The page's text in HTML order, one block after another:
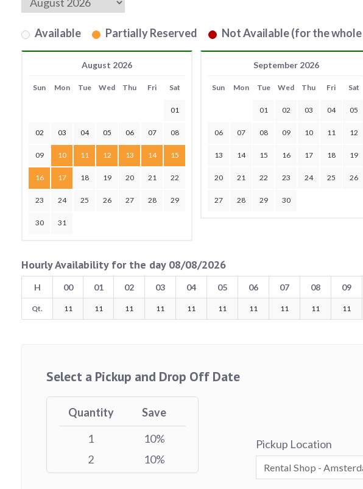
Available Partially Reserved Not Available (for the
August 2026
Sun Mon Tue Wed Thu Fri Sat
01
02 03 04 05 06 07 08
09 10 11 12 13 14 15
16 17 18 19 20 21 22
23 24 25 26 27 28 29
30 31
September 2026
Sun Mon Tue Wed Thu Fri Sat
01 02 03 04 05
06 07 08 09 10 11 12
13 14 15 16 17 18 19
20 21 22 23 24 25 26
27 28 29 30
Hourly Availability for the day 08/08/2026
H 00 01 02 03 04 05 06 07 08 09
Qt. 11 11 11 11 11 11 11 11 11 11
Select a Pickup and Drop Off Date
Quantity
Save
1
10%
2
10%
Pickup Location